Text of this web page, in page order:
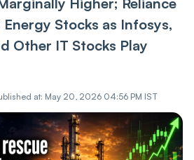
Energy Stocks as Infosys,
Other IT Stocks Play
at: May 20, 2026 04:56 PM IST